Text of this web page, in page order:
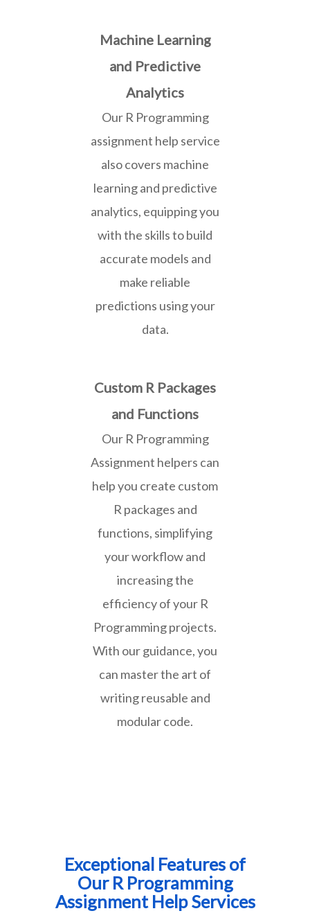
Machine Learning
and Predictive
Analytics
Our R Programming
assignment help service
also covers machine
learning and predictive
analytics, equipping you
with the skills to build
accurate models and
make reliable
predictions using your
data.
Custom R Packages
and Functions
Our R Programming
Assignment helpers can
help you create custom
R packages and
functions, simplifying
your workflow and
increasing the
efficiency of your R
Programming projects.
With our guidance, you
can master the art of
writing reusable and
modular code.
Exceptional Features of
Our R Programming
Assignment Help Services